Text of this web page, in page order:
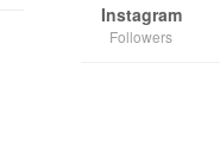
Instagram
Followers